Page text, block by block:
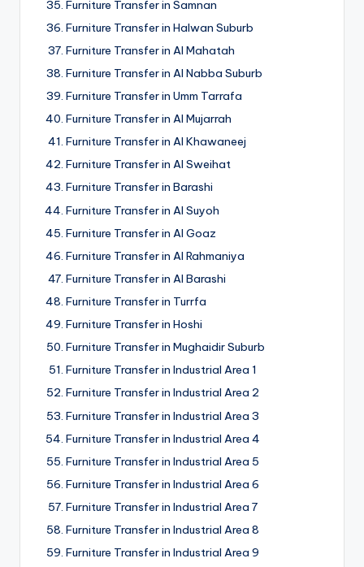
Furniture Transfer in Samnan
Furniture Transfer in Halwan Suburb
Furniture Transfer in Al Mahatah
Furniture Transfer in Al Nabba Suburb
Furniture Transfer in Umm Tarrafa
Furniture Transfer in Al Mujarrah
Furniture Transfer in Al Khawaneej
Furniture Transfer in Al Sweihat
Furniture Transfer in Barashi
Furniture Transfer in Al Suyoh
Furniture Transfer in Al Goaz
Furniture Transfer in Al Rahmaniya
Furniture Transfer in Al Barashi
Furniture Transfer in Turrfa
Furniture Transfer in Hoshi
Furniture Transfer in Mughaidir Suburb
Furniture Transfer in Industrial Area 1
Furniture Transfer in Industrial Area 2
Furniture Transfer in Industrial Area 3
Furniture Transfer in Industrial Area 4
Furniture Transfer in Industrial Area 5
Furniture Transfer in Industrial Area 6
Furniture Transfer in Industrial Area 7
Furniture Transfer in Industrial Area 8
Furniture Transfer in Industrial Area 9